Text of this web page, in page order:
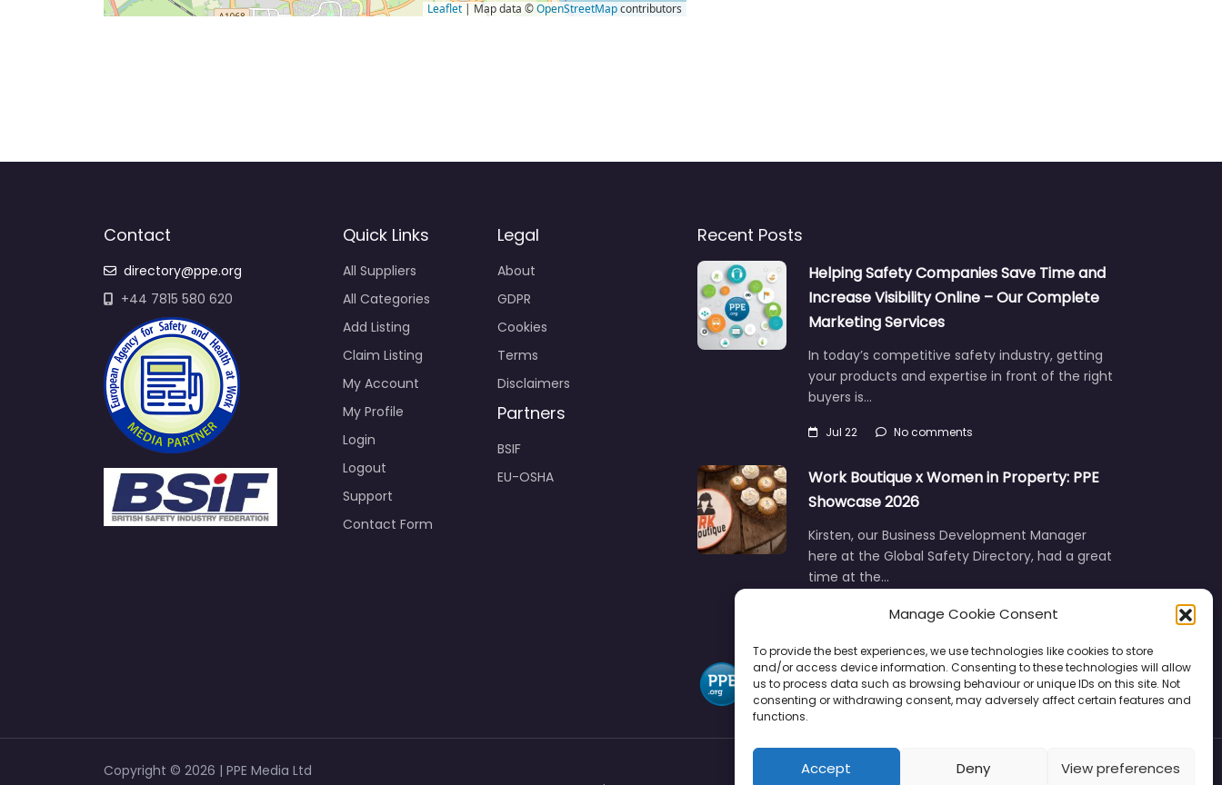
Manage Cookie Consent
To provide the best experiences, we use technologies like cookies to store
and/or access device information. Consenting to these technologies will allow
us to process data such as browsing behaviour or unique IDs on this site. Not
consenting or withdrawing consent, may adversely affect certain features and
functions.
Accept Deny View preferences
Leaflet | Map data ©OpenStreetMapcontributors
Contact
directory@ppe.org
+44 7815 580 620
Quick Links
All Suppliers
All Categories
Add Listing
Claim Listing
My Account
My Profile
Login
Logout
Support
Contact Form
Legal
About
GDPR
Cookies
Terms
Disclaimers
Partners
BSIF
EU-OSHA
Recent Posts
Helping Safety Companies Save Time and
Increase Visibility Online – Our Complete
Marketing Services
In today’s competitive safety industry, getting
your products and expertise in front of the right
buyers is…
Jul 22 No comments
Work Boutique x Women in Property: PPE
Showcase 2026
Kirsten, our Business Development Manager
here at the Global Safety Directory, had a great
time at the…
No comments
Copyright © 2026 | PPE Media Ltd